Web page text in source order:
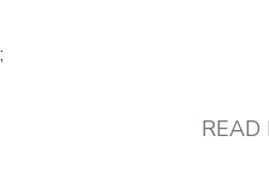
;
READ